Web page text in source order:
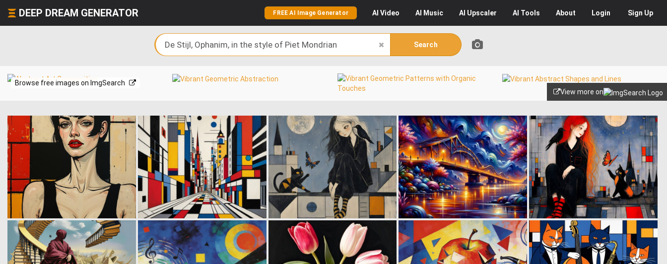
DEEP DREAM GENERATOR FREE AI Image Generator AI Video AI Music AI Upscaler AI Tools About Login Sign Up
Search
Browse free images on ImgSearch
View more on